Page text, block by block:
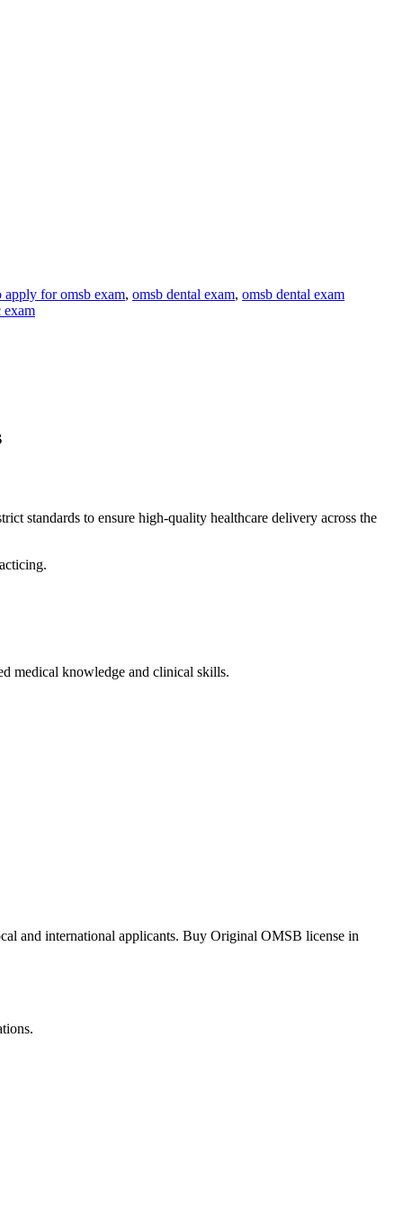
apply for omsb exam, omsb dental exam, omsb dental exam
exam
standards to ensure high-quality healthcare delivery across the
medical knowledge and clinical skills.
and international applicants. Buy Original OMSB license in